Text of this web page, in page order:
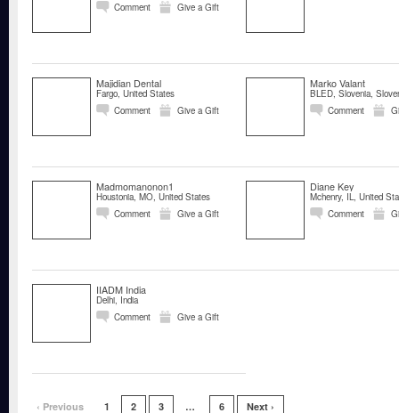
Comment
Give a Gift
Majidian Dental
Fargo, United States
Comment
Give a Gift
Marko Valant
BLED, Slovenia,
Comment
Madmomanonon1
Houstonia, MO, United States
Comment
Give a Gift
Diane Key
Mchenry, IL, United
Comment
IIADM India
Delhi, India
Comment
Give a Gift
‹ Previous 1 2 3 … 6 Next ›